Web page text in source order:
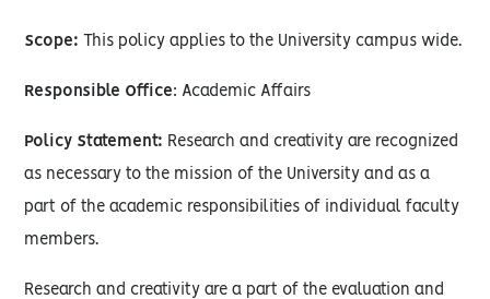
Scope: This policy applies to the University campus wide.
Responsible Office: Academic Affairs
Policy Statement: Research and creativity are recognized
as necessary to the mission of the University and as a
part of the academic responsibilities of individual faculty
members.
Research and creativity are a part of the evaluation and